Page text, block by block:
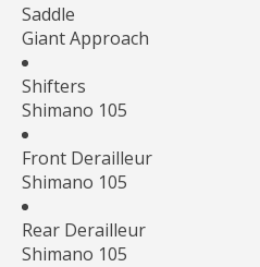
Saddle
Giant Approach
Shifters
Shimano 105
Front Derailleur
Shimano 105
Rear Derailleur
Shimano 105